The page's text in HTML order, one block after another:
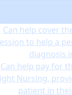
Can help cover
to help a
diagnosis
Can help pay for
Nursing,
patient in